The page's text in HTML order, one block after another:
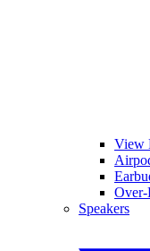
View
Over-
Speakers